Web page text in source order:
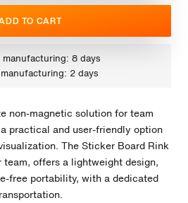
TO CART
8 days
2 days
non-magnetic solution for team
practical and user-friendly option
The Sticker Board Rink
offers a lightweight design,
free portability, with a dedicated